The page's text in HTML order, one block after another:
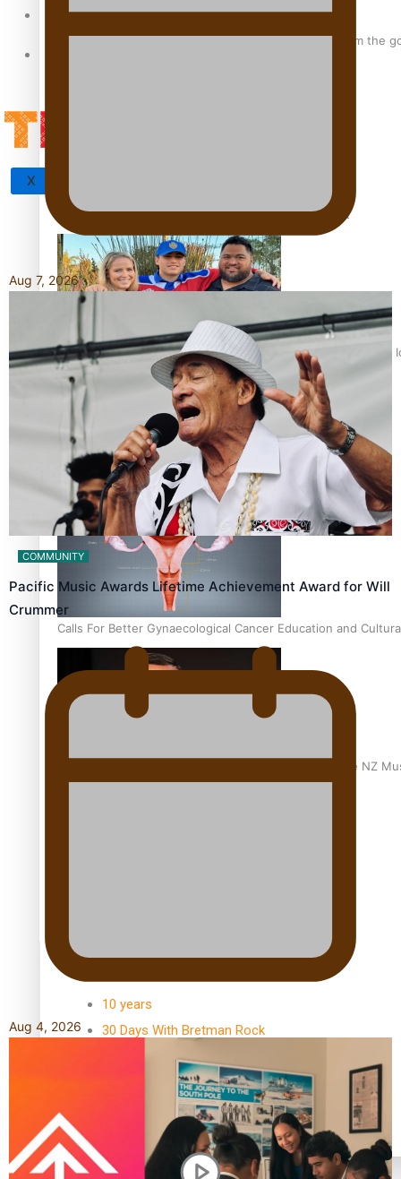
‘Support each other, because we’re not getting it from the
Talanoa: The Opportunities Party’s Bid for Parliament
‘Dream come true’ for first Samoan drafted into world’s best
Talanoa: Fonotī Pati Umaga Shares His Story
Calls For Better Gynaecological Cancer Education and
Dave Letele faces death threats as he battles to save NZ
10 years
30 Days With Bretman Rock
A Song About Samoa
Abuse in care
Sunpix-Awards
X
Aug 7, 2026
COMMUNITY
Pacific Music Awards Lifetime Achievement Award for Will
Crummer
Aug 4, 2026